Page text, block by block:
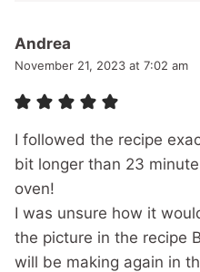
Andrea
November 21, 2023 at 7:02 am
I followed the recipe
bit longer than 23
oven!
I was unsure how it
the picture in the recipe
will be making again in